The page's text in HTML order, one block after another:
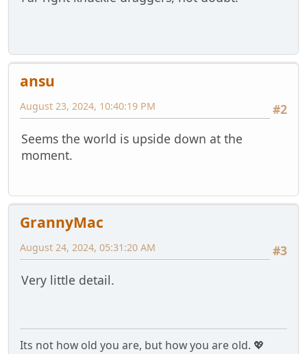
ansu
#2
August 23, 2024, 10:40:19 PM
Seems the world is upside down at the
moment.
GrannyMac
#3
August 24, 2024, 05:31:20 AM
Very little detail.
Its not how old you are, but how you are old. 💖